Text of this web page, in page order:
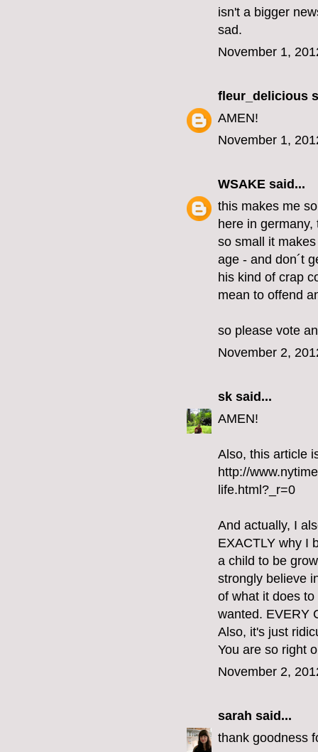
isn't a bigger
sad.
November 1,
fleur_delicious
AMEN!
November 1,
WSAKE said...
this makes me
here in
so small it
age - and don´t
his kind of crap
mean to offend
so please vote
November 2,
sk said...
AMEN!
Also, this article
http://
life.html?_r=0
And actually, I
EXACTLY why I
a child to be
strongly believe
of what it does
wanted. EVERY
Also, it's just
You are so right
November 2,
sarah said...
thank goodness